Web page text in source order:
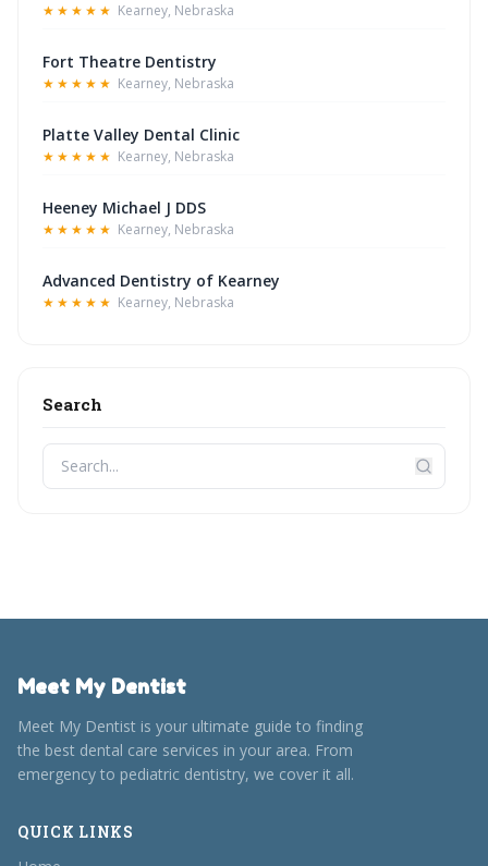
★★★★★ Kearney, Nebraska
Fort Theatre Dentistry
★★★★★ Kearney, Nebraska
Platte Valley Dental Clinic
★★★★★ Kearney, Nebraska
Heeney Michael J DDS
★★★★★ Kearney, Nebraska
Advanced Dentistry of Kearney
★★★★★ Kearney, Nebraska
Search
Meet My Dentist
Meet My Dentist is your ultimate guide to finding
the best dental care services in your area. From
emergency to pediatric dentistry, we cover it all.
QUICK LINKS